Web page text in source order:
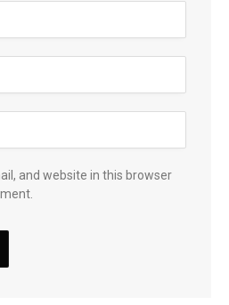
and website in this browser